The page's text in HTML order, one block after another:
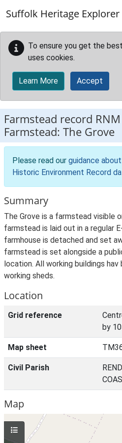
Suffolk Heritage Explorer
To ensure you get the
uses cookies.
Learn More Accept
Farmstead record
Farmstead: The Grove
Please read our guidance
Historic Environment Record
Summary
The Grove is a farmstead visible
farmstead is laid out in a regular
farmhouse is detached and set
farmstead is set alongside a
location. All working buildings
working sheds.
Location
Grid reference
by
Map sheet
Civil Parish
Map